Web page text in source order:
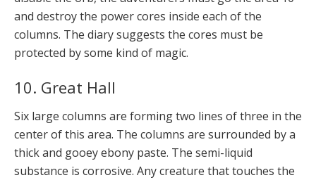
and destroy the power cores inside each of the
columns. The diary suggests the cores must be
protected by some kind of magic.
10. Great Hall
Six large columns are forming two lines of three in the
center of this area. The columns are surrounded by a
thick and gooey ebony paste. The semi-liquid
substance is corrosive. Any creature that touches the